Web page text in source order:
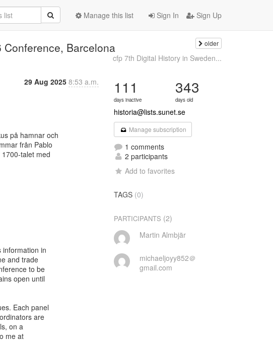
Sign In Sign Up
Manage this list
Conference, Barcelona older
cfp 7th Digital History in Sweden...
29 Aug 2025 8:53 a.m.
på hamnar och
från Pablo
talet med
information in
and trade
to be
open until
Each panel
are
on a
me at
111
days inactive
343
days old
historia@lists.sunet.se
Manage subscription
1 comments
2 participants
Add to favorites
TAGS (0)
PARTICIPANTS (2)
Martin Almbjär
michaeljoyy852＠
gmail.com